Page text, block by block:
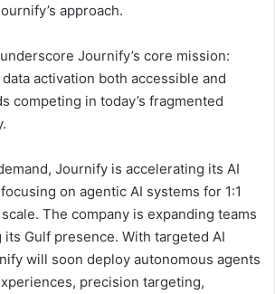
approach.
Journify’s core mission:
activation both accessible and
competing in today’s fragmented
Journify is accelerating its AI
on agentic AI systems for 1:1
The company is expanding teams
Gulf presence. With targeted AI
will soon deploy autonomous agents
precision targeting,